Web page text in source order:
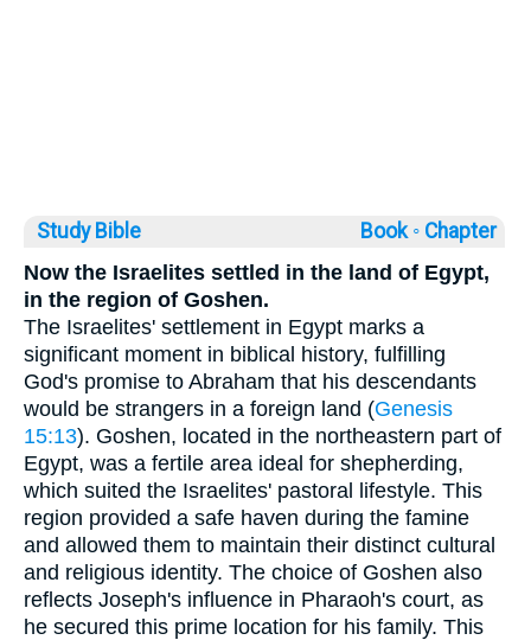
Study Bible Book ◦ Chapter
Now the Israelites settled in the land of Egypt,
in the region of Goshen.
The Israelites' settlement in Egypt marks a
significant moment in biblical history, fulfilling
God's promise to Abraham that his descendants
would be strangers in a foreign land (Genesis
15:13). Goshen, located in the northeastern part of
Egypt, was a fertile area ideal for shepherding,
which suited the Israelites' pastoral lifestyle. This
region provided a safe haven during the famine
and allowed them to maintain their distinct cultural
and religious identity. The choice of Goshen also
reflects Joseph's influence in Pharaoh's court, as
he secured this prime location for his family. This